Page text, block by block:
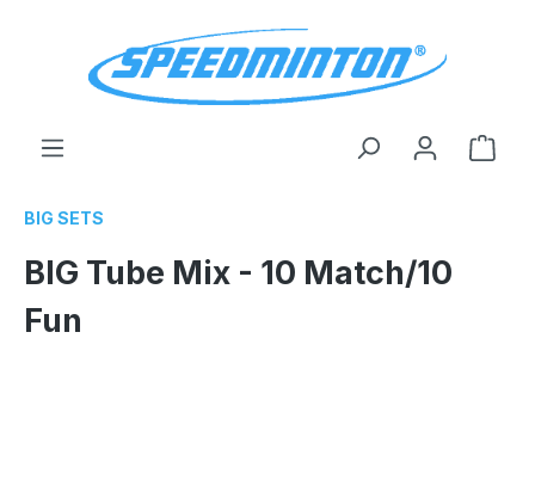
BIG SETS
BIG Tube Mix - 10 Match/10
Fun